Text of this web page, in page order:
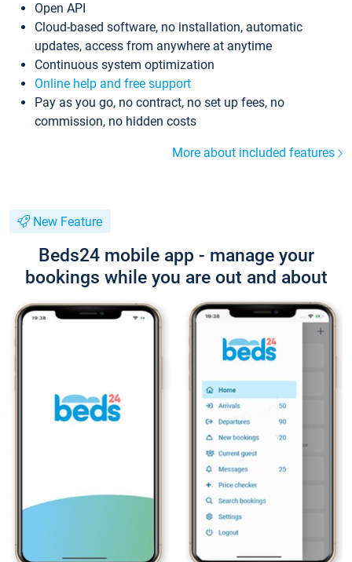
Open API
Cloud-based software, no installation, automatic
updates, access from anywhere at anytime
Continuous system optimization
Online help and free support
Pay as you go, no contract, no set up fees, no
commission, no hidden costs
More about included features
New Feature
Beds24 mobile app - manage your
bookings while you are out and about